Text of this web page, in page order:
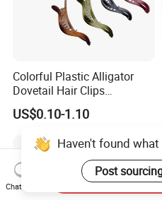
Colorful Plastic Alligator
Dovetail Hair Clips
Ornaments Female Hair
Accessories
US$0.10-1.10
Haven't found
Post
Chat Now